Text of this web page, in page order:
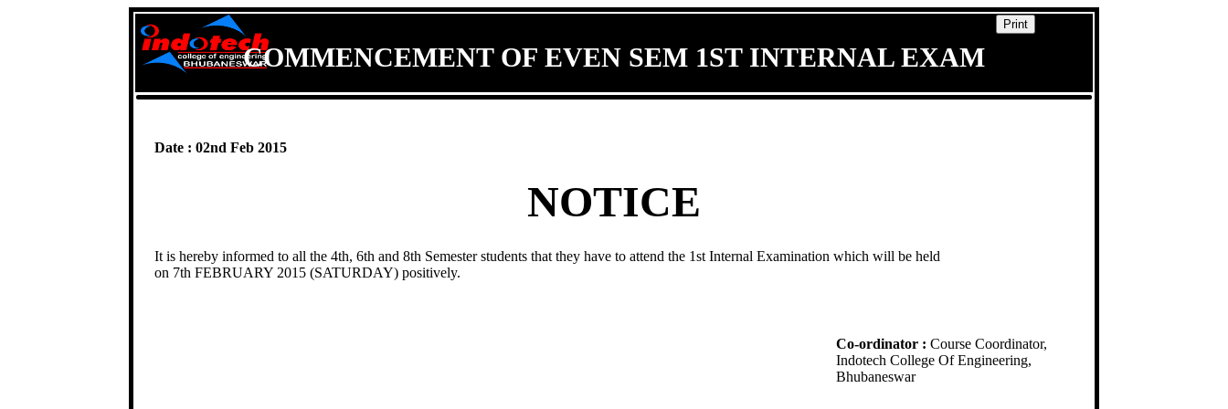
COMMENCEMENT OF EVEN SEM 1ST INTERNAL EXAM
Print
Date : 02nd Feb 2015
NOTICE
It is hereby informed to all the 4th, 6th and 8th Semester students that they have to attend the 1st Internal Examination which will be held
on 7th FEBRUARY 2015 (SATURDAY) positively.
Co-ordinator : Course Coordinator,
Indotech College Of Engineering,
Bhubaneswar